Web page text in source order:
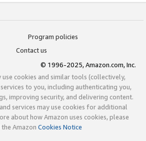
Program policies
Contact us
© 1996-2025, Amazon.com, Inc.
use cookies and similar tools (collectively,
to you, including authenticating you,
improving security, and delivering content.
services may use cookies for additional
about how Amazon uses cookies, please
Amazon Cookies Notice